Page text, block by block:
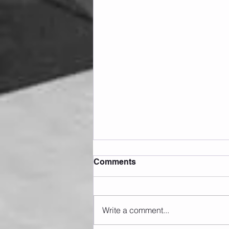
Sunday 09.08.2026
Comments
Write a comment...